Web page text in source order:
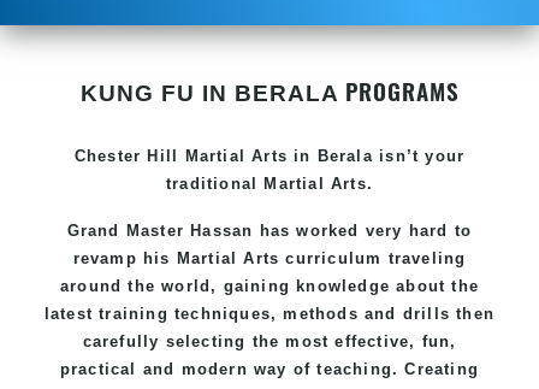
KUNG FU IN BERALA PROGRAMS
Chester Hill Martial Arts in Berala isn’t your
traditional Martial Arts.
Grand Master Hassan has worked very hard to
revamp his Martial Arts curriculum traveling
around the world, gaining knowledge about the
latest training techniques, methods and drills then
carefully selecting the most effective, fun,
practical and modern way of teaching. Creating